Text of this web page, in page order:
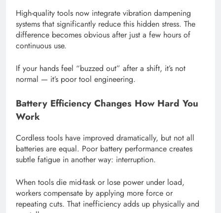
High-quality tools now integrate vibration dampening
systems that significantly reduce this hidden stress. The
difference becomes obvious after just a few hours of
continuous use.
If your hands feel “buzzed out” after a shift, it’s not
normal — it’s poor tool engineering.
Battery Efficiency Changes How Hard You
Work
Cordless tools have improved dramatically, but not all
batteries are equal. Poor battery performance creates
subtle fatigue in another way: interruption.
When tools die mid-task or lose power under load,
workers compensate by applying more force or
repeating cuts. That inefficiency adds up physically and